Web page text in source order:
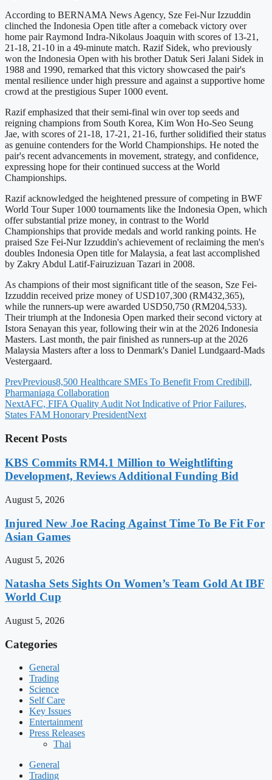
According to BERNAMA News Agency, Sze Fei-Nur Izzuddin
clinched the Indonesia Open title after a comeback victory over
home pair Raymond Indra-Nikolaus Joaquin with scores of 13-21,
21-18, 21-10 in a 49-minute match. Razif Sidek, who previously
won the Indonesia Open with his brother Datuk Seri Jalani Sidek in
1988 and 1990, remarked that this victory showcased the pair's
mental resilience under high pressure and against a supportive home
crowd at the prestigious Super 1000 event.
Razif emphasized that their semi-final win over top seeds and
reigning champions from South Korea, Kim Won Ho-Seo Seung
Jae, with scores of 21-18, 17-21, 21-16, further solidified their status
as genuine contenders for the World Championships. He noted the
pair's recent advancements in movement, strategy, and confidence,
expressing hope for their continued success at the World
Championships.
Razif acknowledged the heightened pressure of competing in BWF
World Tour Super 1000 tournaments like the Indonesia Open, which
offer substantial prize money, in contrast to the World
Championships that provide medals and world ranking points. He
praised Sze Fei-Nur Izzuddin's achievement of reclaiming the men's
doubles Indonesia Open title for Malaysia, a feat last accomplished
by Zakry Abdul Latif-Fairuzizuan Tazari in 2008.
As champions of their most significant title of the season, Sze Fei-
Izzuddin received prize money of USD107,300 (RM432,365),
while the runners-up were awarded USD50,750 (RM204,533).
Their triumph at the Indonesia Open marked their second victory at
Istora Senayan this year, following their win at the 2026 Indonesia
Masters. Last month, the pair finished as runners-up at the 2026
Malaysia Masters after a loss to Denmark's Daniel Lundgaard-Mads
Vestergaard.
PrevPrevious8,500 Healthcare SMEs To Benefit From Credibill,
Pharmaniaga Collaboration
NextAFC, FIFA Quality Audit Not Indicative of Prior Failures,
States FAM Honorary PresidentNext
Recent Posts
KBS Commits RM4.1 Million to Weightlifting
Development, Reviews Additional Funding Bid
August 5, 2026
Injured New Joe Racing Against Time To Be Fit For
Asian Games
August 5, 2026
Natasha Sets Sights On Women’s Team Gold At IBF
World Cup
August 5, 2026
Categories
General
Trading
Science
Self Care
Key Issues
Entertainment
Press Releases
Thai
General
Trading